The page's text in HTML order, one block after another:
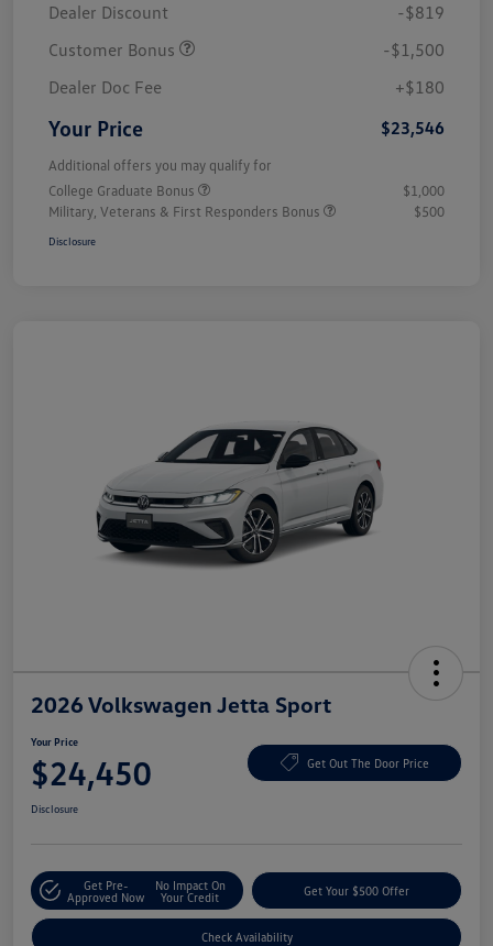
Dealer Discount
-$819
Customer Bonus
-$1,500
Dealer Doc Fee
+$180
Your Price $23,546
Additional offers you may qualify for
College Graduate Bonus
$1,000
Military, Veterans & First Responders Bonus
$500
Disclosure
2026 Volkswagen Jetta Sport
Your Price
$24,450 Get Out The Door Price
Disclosure
Get Pre-
Approved Now
No Impact On
Your Credit
Get Your $500 Offer
Check Availability